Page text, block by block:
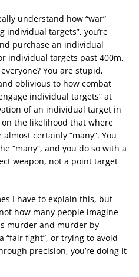
understand how “war”
individual targets”, you’re
purchase an individual
individual targets past 400m,
You are stupid,
oblivious to how combat
individual targets” at
of an individual target in
the likelihood that where
certainly “many”. You
“many”, and you do so with a
weapon, not a point target
I have to explain this, but
how many people imagine
murder and murder by
“fair fight”, or trying to avoid
precision, you’re doing it